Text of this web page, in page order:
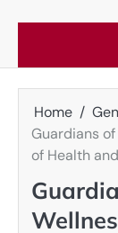
Home
Guardians
of Health